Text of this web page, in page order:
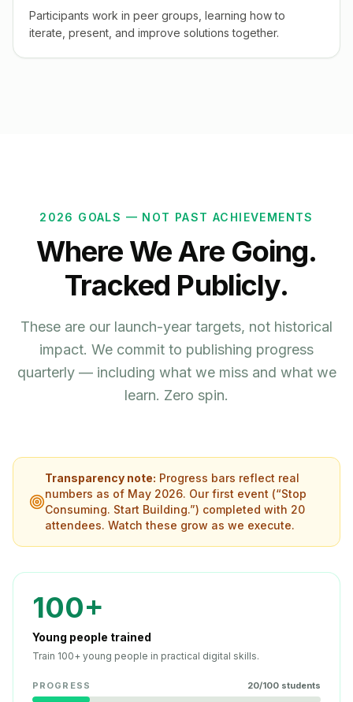
Participants work in peer groups, learning how to
iterate, present, and improve solutions together.
2026 GOALS — NOT PAST ACHIEVEMENTS
Where We Are Going.
Tracked Publicly.
These are our launch-year targets, not historical
impact. We commit to publishing progress
quarterly — including what we miss and what we
learn. Zero spin.
Transparency note: Progress bars reflect real
numbers as of May 2026. Our first event (“Stop
Consuming. Start Building.”) completed with 20
attendees. Watch these grow as we execute.
100+
Young people trained
Train 100+ young people in practical digital skills.
PROGRESS 20/100 students